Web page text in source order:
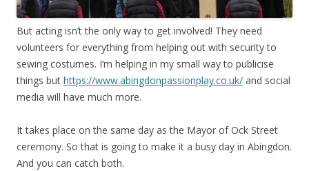
But acting isn’t the only way to get involved! They need
volunteers for everything from helping out with security to
sewing costumes. I’m helping in my small way to publicise
things but https://www.abingdonpassionplay.co.uk/ and social
media will have much more.
It takes place on the same day as the Mayor of Ock Street
ceremony. So that is going to make it a busy day in Abingdon.
And you can catch both.